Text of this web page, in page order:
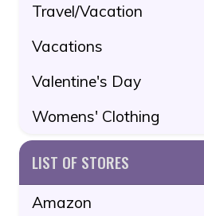
Travel/Vacation
Vacations
Valentine's Day
Womens' Clothing
LIST OF STORES
Amazon